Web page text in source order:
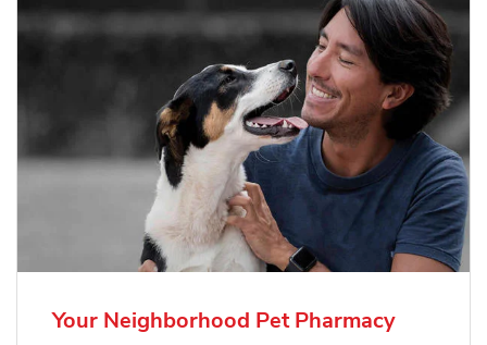
Your Neighborhood Pet Pharmacy